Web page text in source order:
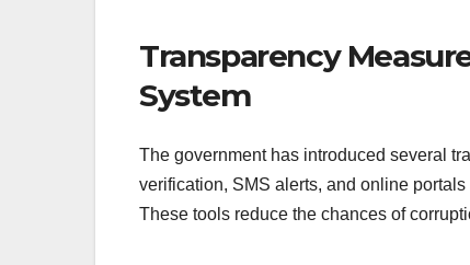
Transparency
System
The government has introduced several
verification, SMS alerts, and online
These tools reduce the chances of